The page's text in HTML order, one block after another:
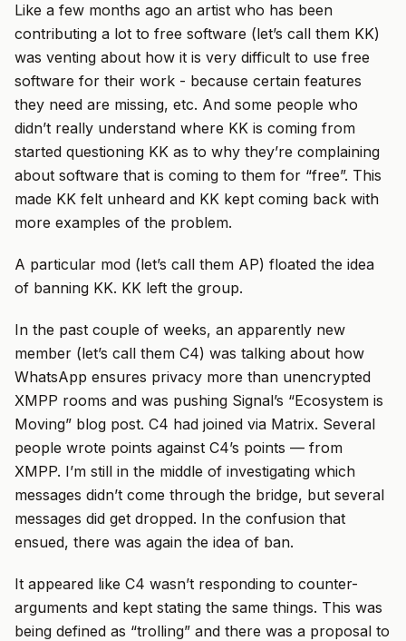
Like a few months ago an artist who has been
contributing a lot to free software (let’s call them KK)
was venting about how it is very difficult to use free
software for their work - because certain features
they need are missing, etc. And some people who
didn’t really understand where KK is coming from
started questioning KK as to why they’re complaining
about software that is coming to them for “free”. This
made KK felt unheard and KK kept coming back with
more examples of the problem.
A particular mod (let’s call them AP) floated the idea
of banning KK. KK left the group.
In the past couple of weeks, an apparently new
member (let’s call them C4) was talking about how
WhatsApp ensures privacy more than unencrypted
XMPP rooms and was pushing Signal’s “Ecosystem is
Moving” blog post. C4 had joined via Matrix. Several
people wrote points against C4’s points — from
XMPP. I’m still in the middle of investigating which
messages didn’t come through the bridge, but several
messages did get dropped. In the confusion that
ensued, there was again the idea of ban.
It appeared like C4 wasn’t responding to counter-
arguments and kept stating the same things. This was
being defined as “trolling” and there was a proposal to